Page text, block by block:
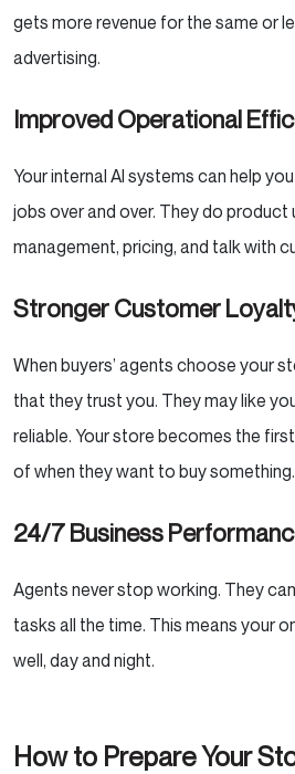
gets more revenue for the same or
advertising.
Improved Operational
Your internal AI systems can help
jobs over and over. They do
management, pricing, and talk with
Stronger Customer
When buyers’ agents choose your
that they trust you. They may like
reliable. Your store becomes the
of when they want to buy something.
24/7 Business
Agents never stop working. They
tasks all the time. This means your
well, day and night.
How to Prepare Your